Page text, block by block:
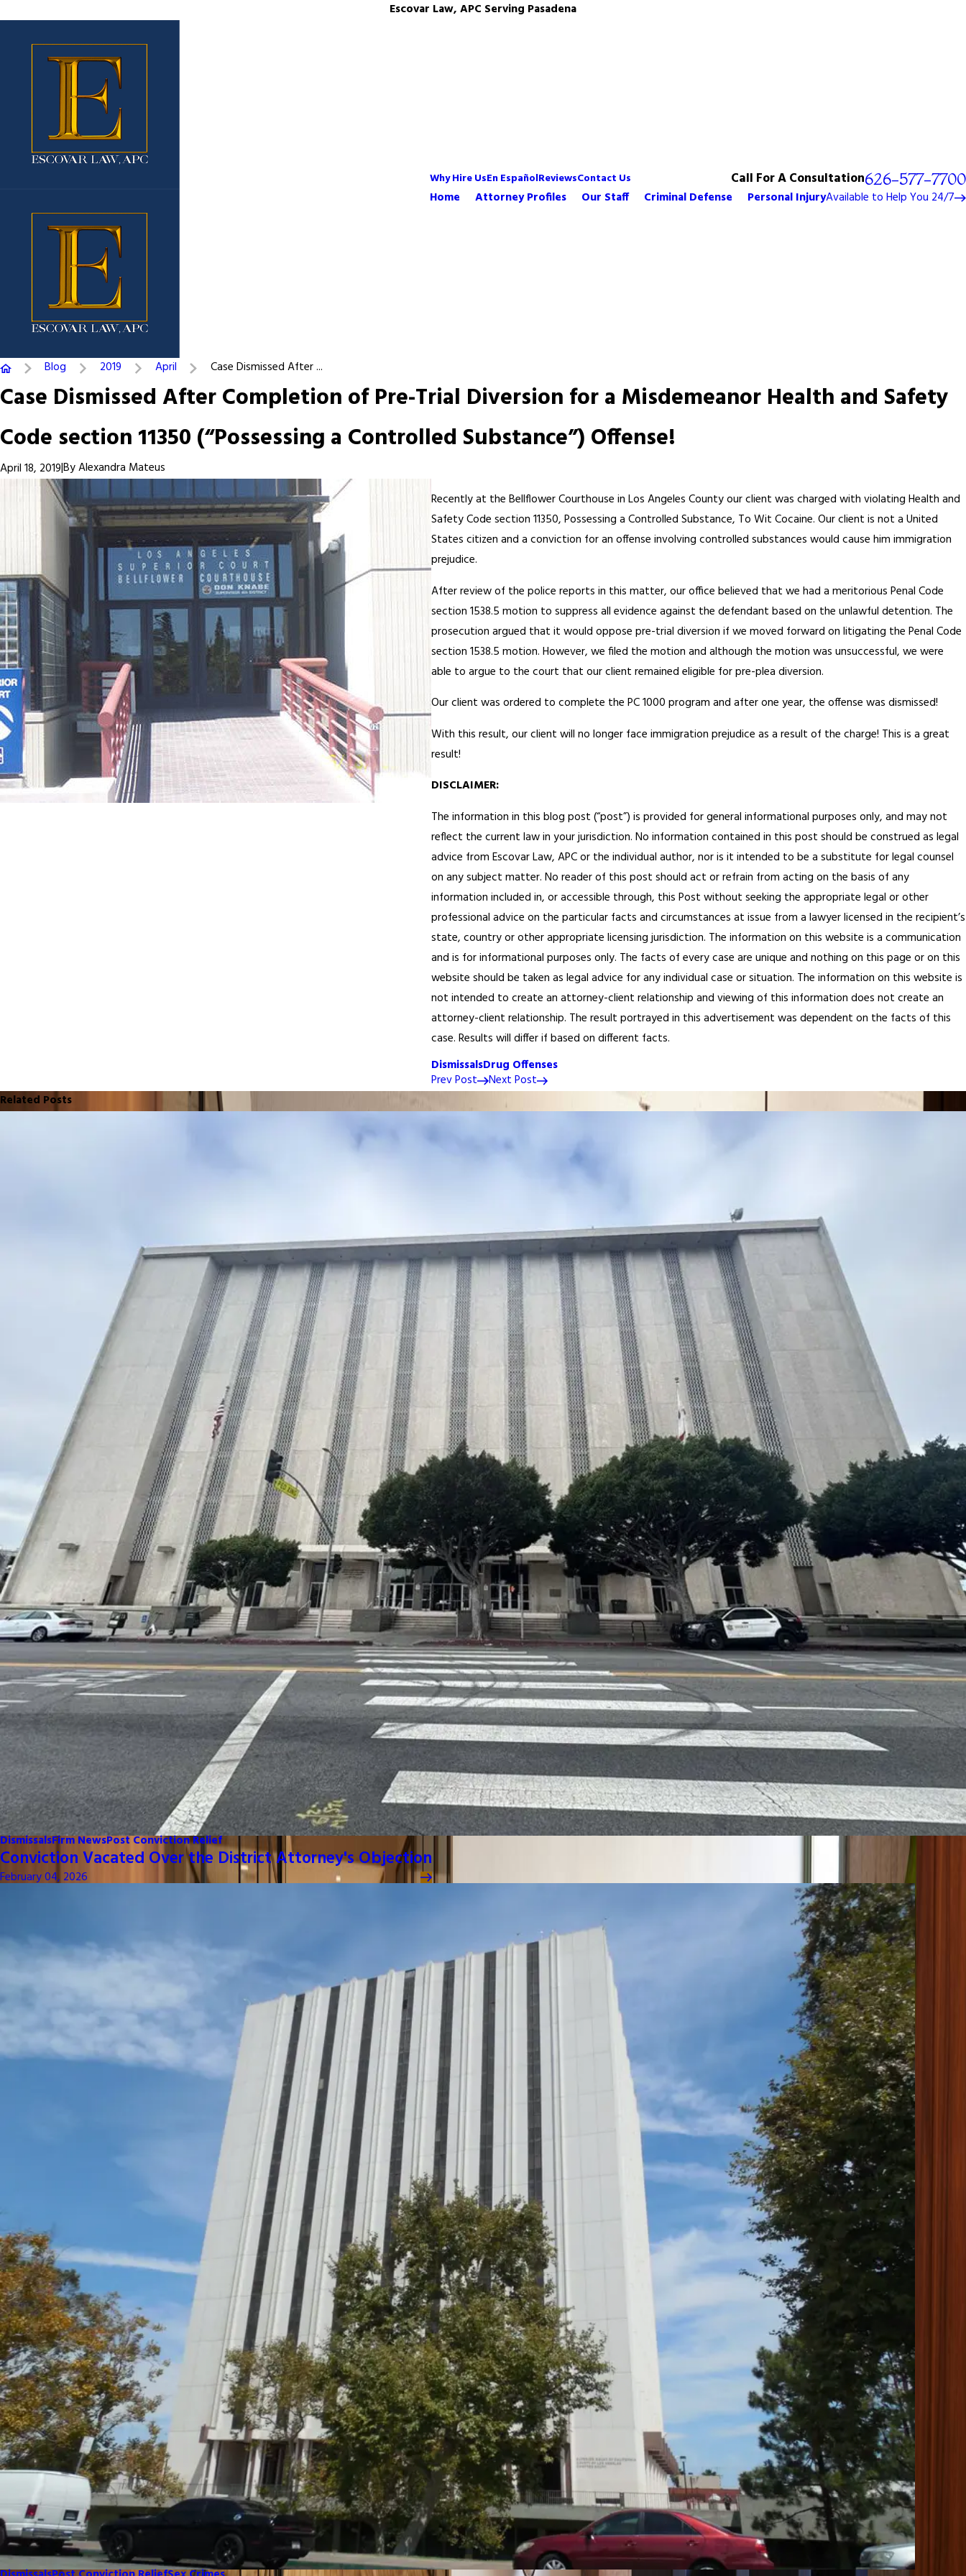
Escovar Law, APC Serving Pasadena
Why Hire UsEn EspañolReviewsContact Us Call For A Consultation626-577-7700
Home Attorney Profiles Our Staff Criminal Defense Personal InjuryAvailable to Help You 24/7
Blog 2019 April Case Dismissed After ...
Case Dismissed After Completion of Pre-Trial Diversion for a Misdemeanor Health and Safety
Code section 11350 (“Possessing a Controlled Substance”) Offense!
April 18, 2019|ByAlexandra Mateus
Recently at the Bellflower Courthouse in Los Angeles County our client was charged with violating Health and
Safety Code section 11350, Possessing a Controlled Substance, To Wit Cocaine. Our client is not a United
States citizen and a conviction for an offense involving controlled substances would cause him immigration
prejudice.
After review of the police reports in this matter, our office believed that we had a meritorious Penal Code
section 1538.5 motion to suppress all evidence against the defendant based on the unlawful detention. The
prosecution argued that it would oppose pre-trial diversion if we moved forward on litigating the Penal Code
section 1538.5 motion. However, we filed the motion and although the motion was unsuccessful, we were
able to argue to the court that our client remained eligible for pre-plea diversion.
Our client was ordered to complete the PC 1000 program and after one year, the offense was dismissed!
With this result, our client will no longer face immigration prejudice as a result of the charge! This is a great
result!
DISCLAIMER:
The information in this blog post (“post”) is provided for general informational purposes only, and may not
reflect the current law in your jurisdiction. No information contained in this post should be construed as legal
advice from Escovar Law, APC or the individual author, nor is it intended to be a substitute for legal counsel
on any subject matter. No reader of this post should act or refrain from acting on the basis of any
information included in, or accessible through, this Post without seeking the appropriate legal or other
professional advice on the particular facts and circumstances at issue from a lawyer licensed in the recipient’s
state, country or other appropriate licensing jurisdiction. The information on this website is a communication
and is for informational purposes only. The facts of every case are unique and nothing on this page or on this
website should be taken as legal advice for any individual case or situation. The information on this website is
not intended to create an attorney-client relationship and viewing of this information does not create an
attorney-client relationship. The result portrayed in this advertisement was dependent on the facts of this
case. Results will differ if based on different facts.
DismissalsDrug Offenses
Prev Post
Next Post
Related Posts
DismissalsFirm NewsPost Conviction Relief
Conviction Vacated Over the District Attorney's Objection
February 04, 2026